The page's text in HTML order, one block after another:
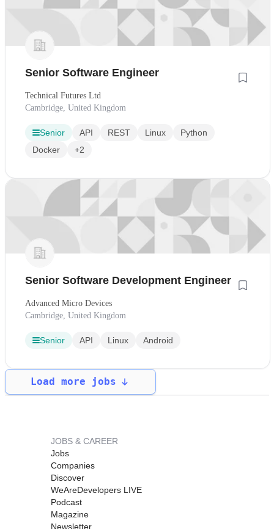
Senior Software Engineer
Technical Futures Ltd
Cambridge, United Kingdom
Senior API REST Linux
Python
Docker
+2
Senior Software Development Engineer
Advanced Micro Devices
Cambridge, United Kingdom
Senior API Linux Android
Load more jobs
JOBS & CAREER
Jobs
Companies
Discover
WeAreDevelopers LIVE
Podcast
Magazine
Newsletter